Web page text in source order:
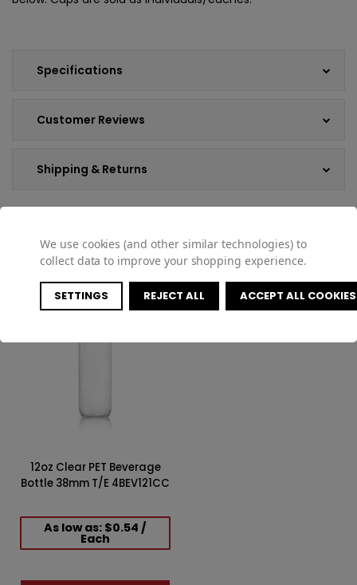
Specifications
Customer Reviews
Shipping & Returns
COMPATIBLE PRODUCTS
12oz Clear PET Beverage
Bottle 38mm T/E 4BEV121CC
As low as: $0.54 /
Each
We use cookies (and other similar technologies) to
collect data to improve your shopping experience.
SETTINGS REJECT ALL ACCEPT ALL COOKIES